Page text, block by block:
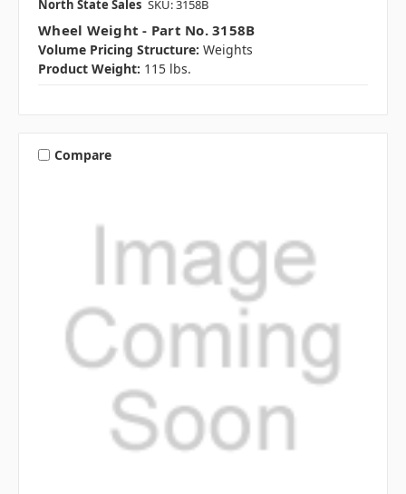
North State Sales SKU: 3158B
Wheel Weight - Part No. 3158B
Volume Pricing Structure: Weights
Product Weight: 115 lbs.
Compare